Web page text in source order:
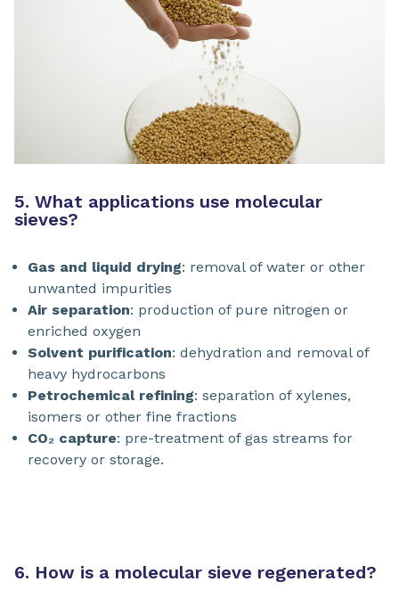
5. What applications use molecular
sieves?
Gas and liquid drying: removal of water or other
unwanted impurities
Air separation: production of pure nitrogen or
enriched oxygen
Solvent purification: dehydration and removal of
heavy hydrocarbons
Petrochemical refining: separation of xylenes,
isomers or other fine fractions
CO₂ capture: pre-treatment of gas streams for
recovery or storage.
6. How is a molecular sieve regenerated?